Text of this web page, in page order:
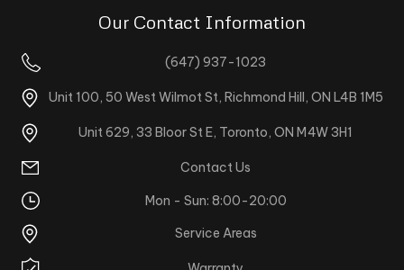
Our Contact Information
(647) 937-1023
Unit 100, 50 West Wilmot St, Richmond Hill, ON L4B 1M5
Unit 629, 33 Bloor St E, Toronto, ON M4W 3H1
Contact Us
Mon - Sun: 8:00-20:00
Service Areas